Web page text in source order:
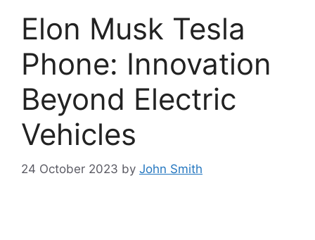
Elon Musk Tesla
Phone: Innovation
Beyond Electric
Vehicles
24 October 2023 by John Smith